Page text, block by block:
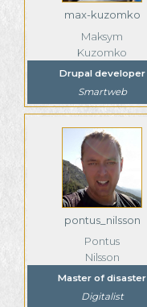
max-kuzomko
Maksym
Kuzomko
Drupal developer
Smartweb
pontus_nilsson
Pontus
Nilsson
Master of disaster
Digitalist